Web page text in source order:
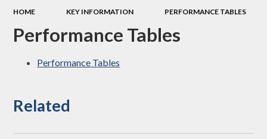
HOME KEY INFORMATION PERFORMANCE TABLES
Performance Tables
Performance Tables
Related